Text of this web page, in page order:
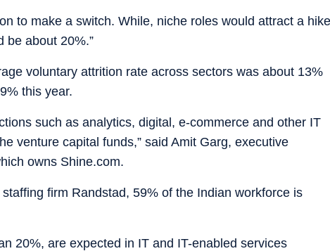
to make a switch. While, niche roles would attract a hike
be about 20%.”
voluntary attrition rate across sectors was about 13%
this year.
such as analytics, digital, e-commerce and other IT
venture capital funds,” said Amit Garg, executive
owns Shine.com.
firm Randstad, 59% of the Indian workforce is
20%, are expected in IT and IT-enabled services